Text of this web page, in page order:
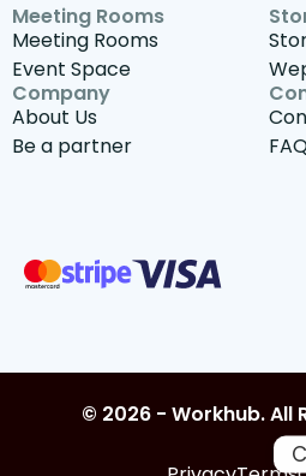
Meeting Rooms
Meeting Rooms
Event Space
Company
About Us
Be a partner
© 2026 - Workhub. All